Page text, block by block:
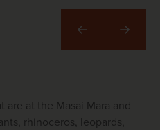
are at the Masai Mara and
rhinoceros, leopards,
Previous Next